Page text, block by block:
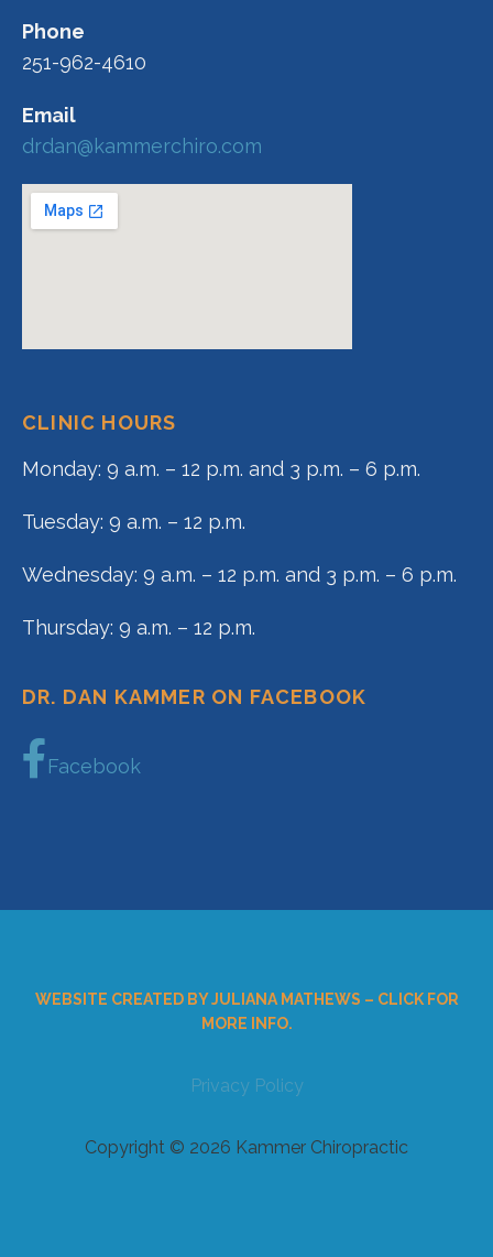
Phone
251-962-4610
Email
drdan@kammerchiro.com
CLINIC HOURS
Monday: 9 a.m. – 12 p.m. and 3 p.m. – 6 p.m.
Tuesday: 9 a.m. – 12 p.m.
Wednesday: 9 a.m. – 12 p.m. and 3 p.m. – 6 p.m.
Thursday: 9 a.m. – 12 p.m.
DR. DAN KAMMER ON FACEBOOK
Facebook
WEBSITE CREATED BY JULIANA MATHEWS – CLICK FOR
MORE INFO.
Privacy Policy
Copyright © 2026 Kammer Chiropractic